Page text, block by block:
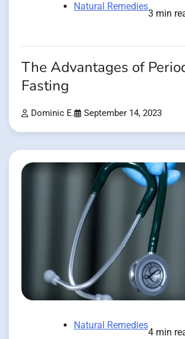
Natural Remedies
3 min
The Advantages of
Fasting
Dominic E. September 14, 2023
Natural Remedies
4 min